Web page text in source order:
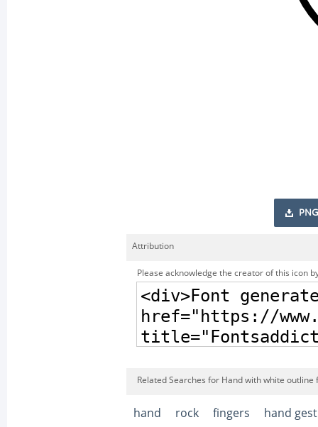
PNG
Attribution
Please acknowledge the creator of this icon
Related Searches for Hand with white
hand rock fingers hand